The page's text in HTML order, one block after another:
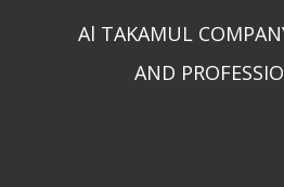
Al TAKAMUL
AND